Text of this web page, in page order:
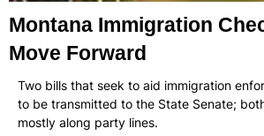
Montana Immigration
Move Forward
Two bills that seek to aid immigration
to be transmitted to the State Senate;
mostly along party lines.